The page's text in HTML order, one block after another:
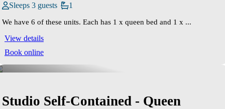
Sleeps 3 guests 1
We have 6 of these units. Each has 1 x queen bed and 1 x ...
View details
Book online
Studio Self-Contained - Queen